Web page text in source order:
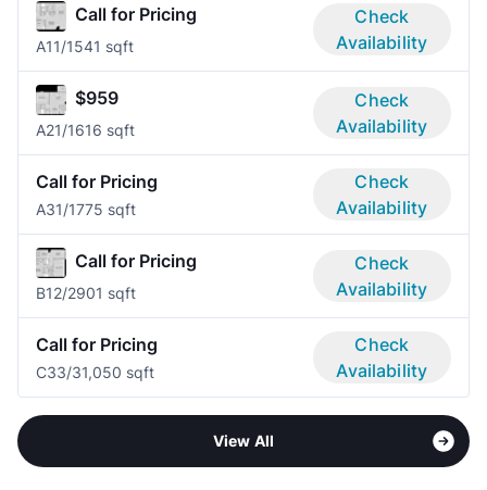
Call for Pricing
A11/1541 sqft
Check
Availability
$959
A21/1616 sqft
Check
Availability
Call for Pricing
A31/1775 sqft
Check
Availability
Call for Pricing
B12/2901 sqft
Check
Availability
Call for Pricing
C33/31,050 sqft
Check
Availability
View All